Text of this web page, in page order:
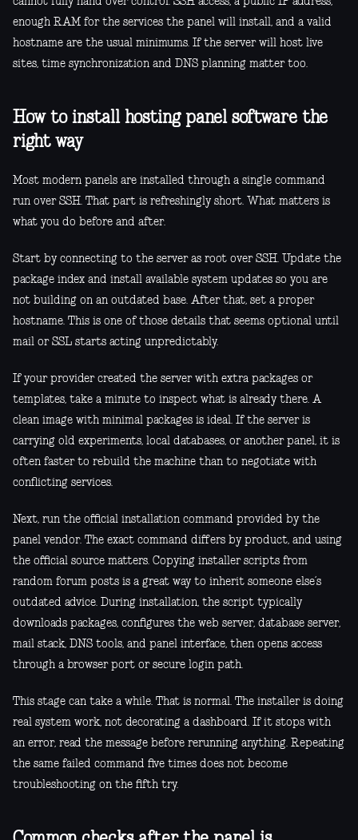
enough RAM for the services the panel will install, and a valid
hostname are the usual minimums. If the server will host live
sites, time synchronization and DNS planning matter too.
How to install hosting panel software the
right way
Most modern panels are installed through a single command
run over SSH. That part is refreshingly short. What matters is
what you do before and after.
Start by connecting to the server as root over SSH. Update the
package index and install available system updates so you are
not building on an outdated base. After that, set a proper
hostname. This is one of those details that seems optional until
mail or SSL starts acting unpredictably.
If your provider created the server with extra packages or
templates, take a minute to inspect what is already there. A
clean image with minimal packages is ideal. If the server is
carrying old experiments, local databases, or another panel, it is
often faster to rebuild the machine than to negotiate with
conflicting services.
Next, run the official installation command provided by the
panel vendor. The exact command differs by product, and using
the official source matters. Copying installer scripts from
random forum posts is a great way to inherit someone else’s
outdated advice. During installation, the script typically
downloads packages, configures the web server, database server,
mail stack, DNS tools, and panel interface, then opens access
through a browser port or secure login path.
This stage can take a while. That is normal. The installer is doing
real system work, not decorating a dashboard. If it stops with
an error, read the message before rerunning anything. Repeating
the same failed command five times does not become
troubleshooting on the fifth try.